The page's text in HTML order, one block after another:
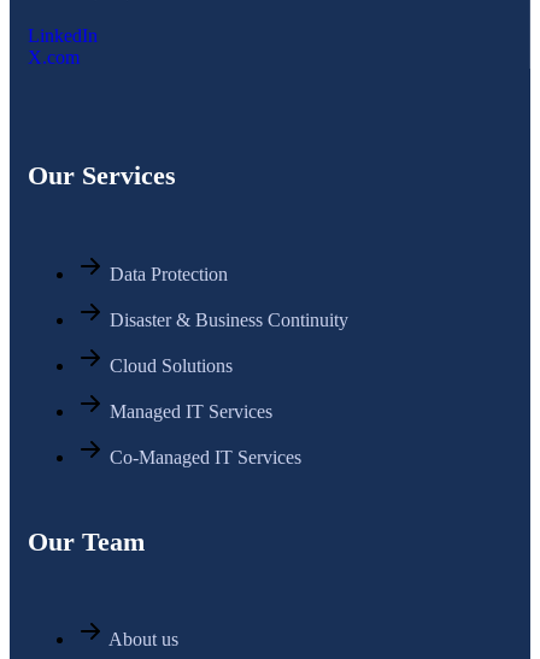
LinkedIn
X.com
Our Services
Data Protection
Disaster & Business Continuity
Cloud Solutions
Managed IT Services
Co-Managed IT Services
Our Team
About us